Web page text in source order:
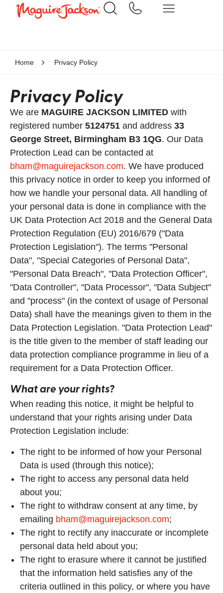
Home Privacy Policy
Privacy Policy
We are MAGUIRE JACKSON LIMITED with
registered number 5124751 and address 33
George Street, Birmingham B3 1QG. Our Data
Protection Lead can be contacted at
bham@maguirejackson.com. We have produced
this privacy notice in order to keep you informed of
how we handle your personal data. All handling of
your personal data is done in compliance with the
UK Data Protection Act 2018 and the General Data
Protection Regulation (EU) 2016/679 ("Data
Protection Legislation"). The terms "Personal
Data", "Special Categories of Personal Data",
"Personal Data Breach", "Data Protection Officer",
"Data Controller", "Data Processor", "Data Subject"
and "process" (in the context of usage of Personal
Data) shall have the meanings given to them in the
Data Protection Legislation. "Data Protection Lead"
is the title given to the member of staff leading our
data protection compliance programme in lieu of a
requirement for a Data Protection Officer.
What are your rights?
When reading this notice, it might be helpful to
understand that your rights arising under Data
Protection Legislation include:
The right to be informed of how your Personal
Data is used (through this notice);
The right to access any personal data held
about you;
The right to withdraw consent at any time, by
emailing bham@maguirejackson.com;
The right to rectify any inaccurate or incomplete
personal data held about you;
The right to erasure where it cannot be justified
that the information held satisfies any of the
criteria outlined in this policy, or where you have